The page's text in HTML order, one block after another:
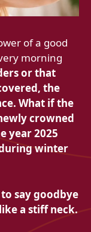
of a good
morning
or that
the
What if the
crowned
year 2025
winter
say goodbye
a stiff neck.